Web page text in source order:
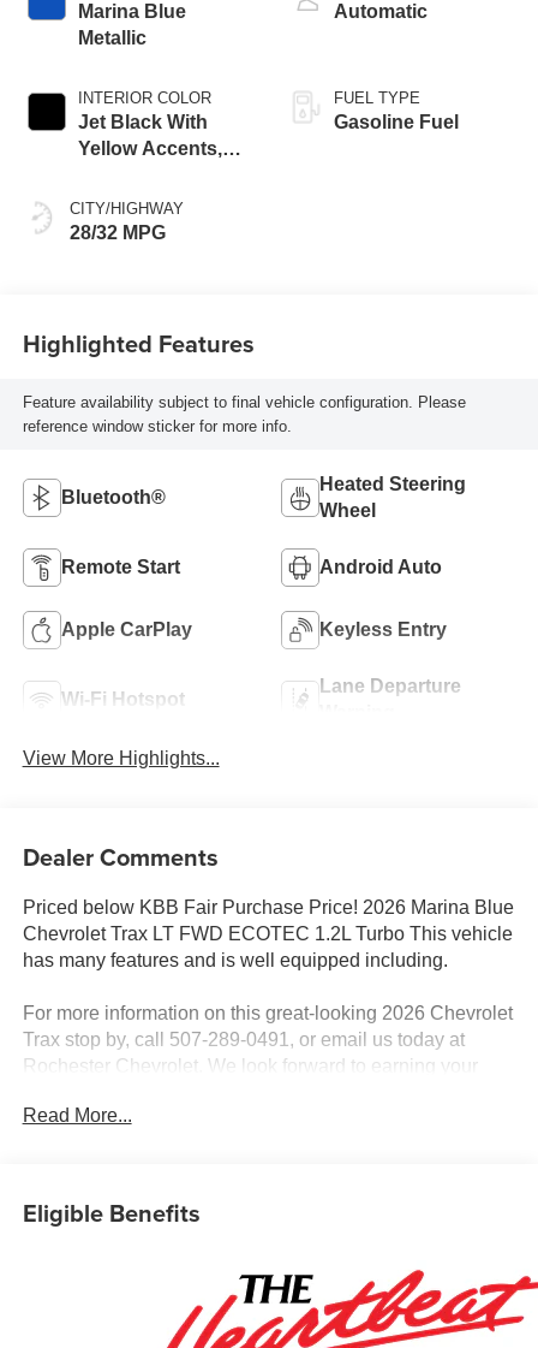
Marina Blue
Metallic
INTERIOR COLOR
Jet Black With
Yellow Accents,
Trim
CITY/HIGHWAY
28/32 MPG
Automatic
FUEL TYPE
Gasoline Fuel
Highlighted Features
Feature availability subject to final vehicle configuration. Please
reference window sticker for more info.
Bluetooth®
Heated Steering
Wheel
Remote Start Android Auto
Apple CarPlay Keyless Entry
Wi-Fi Hotspot
Lane Departure
View More Highlights...
Dealer Comments
Priced below KBB Fair Purchase Price! 2026 Marina Blue
Chevrolet Trax LT FWD ECOTEC 1.2L Turbo This vehicle
has many features and is well equipped including.
For more information on this great-looking 2026 Chevrolet
Trax stop by, call 507-289-0491, or email us today at
Rochester Chevrolet. We look forward to earning your
Read More...
Eligible Benefits